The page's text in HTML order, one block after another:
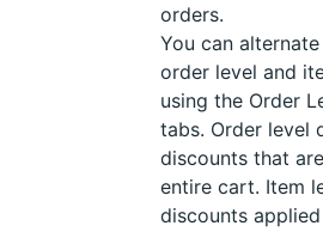
orders.
You can
order level and
using the Order
tabs. Order level
discounts that
entire cart. Item
discounts